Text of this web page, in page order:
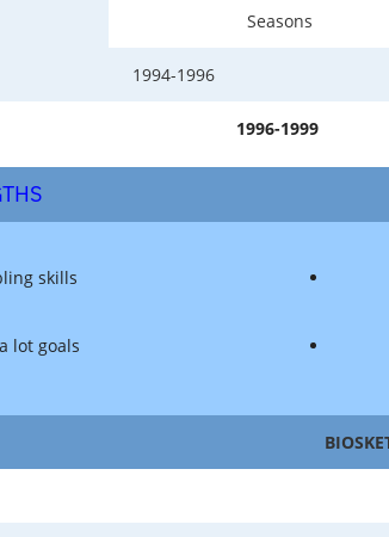
Seasons
1994-1996
1996-1999
skills
lot goals